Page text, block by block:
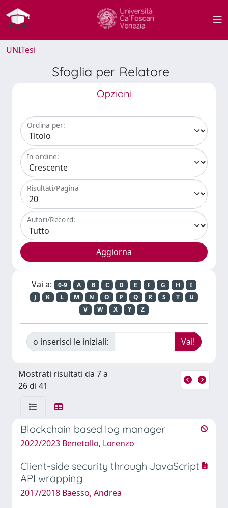
UNITesi
Sfoglia per Relatore
Opzioni
Ordina per:
In ordine:
Risultati/Pagina
Autori/Record:
Vai a: 0-9 A B C D E F G H
I
J
K L M N O P Q R S T
U
V
W X Y Z
o inserisci le iniziali:
Mostrati risultati da 7 a
26 di 41
Blockchain based log manager
2022/2023 Benetollo, Lorenzo
Client-side security through JavaScript
API wrapping
2017/2018 Baesso, Andrea